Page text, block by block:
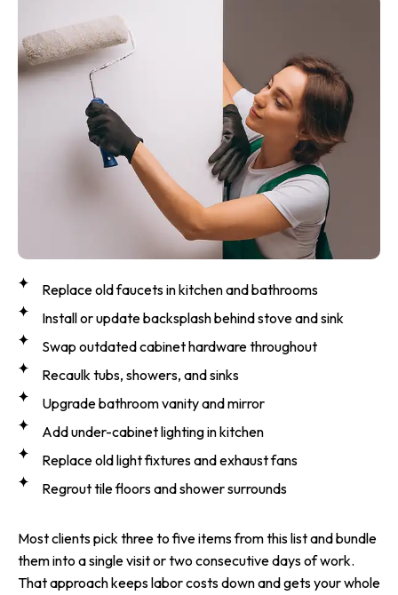
Replace old faucets in kitchen and bathrooms
Install or update backsplash behind stove and sink
Swap outdated cabinet hardware throughout
Recaulk tubs, showers, and sinks
Upgrade bathroom vanity and mirror
Add under-cabinet lighting in kitchen
Replace old light fixtures and exhaust fans
Regrout tile floors and shower surrounds
Most clients pick three to five items from this list and bundle
them into a single visit or two consecutive days of work.
That approach keeps labor costs down and gets your whole